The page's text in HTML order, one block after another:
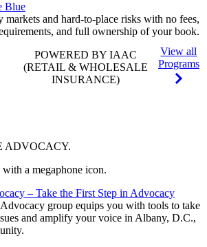
Blue
markets and hard-to-place risks with no fees,
and full ownership of your book.
POWERED BY IAAC
(RETAIL & WHOLESALE
INSURANCE)
View all
Programs
ADVOCACY.
– Take the First Step in Advocacy
group equips you with tools to take
and amplify your voice in Albany, D.C.,